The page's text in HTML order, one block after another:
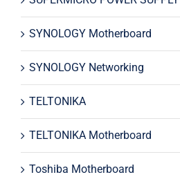
SYNOLOGY Motherboard
SYNOLOGY Networking
TELTONIKA
TELTONIKA Motherboard
Toshiba Motherboard